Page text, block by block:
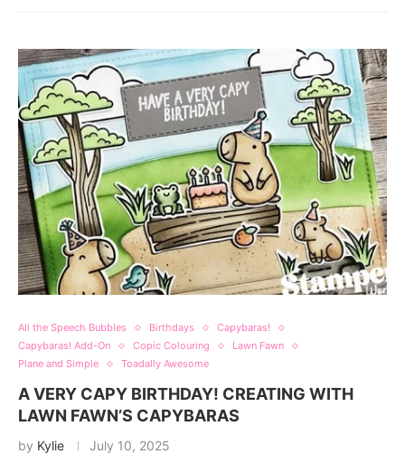
All the Speech Bubbles Birthdays
Capybaras!
Capybaras! Add-On
Copic Colouring
Lawn Fawn
Plane and Simple
Toadally Awesome
A VERY CAPY BIRTHDAY! CREATING WITH
LAWN FAWN’S CAPYBARAS
by Kylie July 10, 2025